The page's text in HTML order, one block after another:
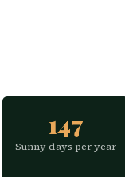
147
Sunny days per year